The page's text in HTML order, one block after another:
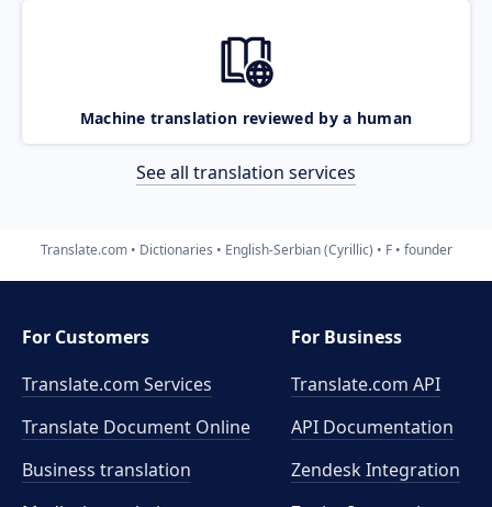
Machine translation reviewed by a human
See all translation services
Translate.com Dictionaries English-Serbian (Cyrillic) F founder
For Customers
Translate.com Services
Translate Document Online
Business translation
For Business
Translate.com API
API Documentation
Zendesk Integration